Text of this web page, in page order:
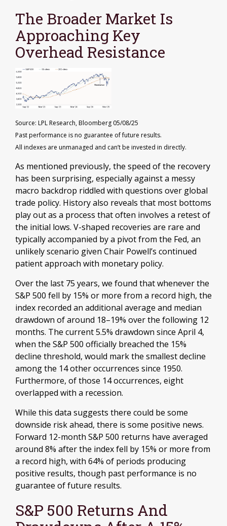
The Broader Market Is
Approaching Key
Overhead Resistance
Source: LPL Research, Bloomberg 05/08/25
Past performance is no guarantee of future results.
All indexes are unmanaged and can’t be invested in directly.
As mentioned previously, the speed of the recovery
has been surprising, especially against a messy
macro backdrop riddled with questions over global
trade policy. History also reveals that most bottoms
play out as a process that often involves a retest of
the initial lows. V-shaped recoveries are rare and
typically accompanied by a pivot from the Fed, an
unlikely scenario given Chair Powell’s continued
patient approach with monetary policy.
Over the last 75 years, we found that whenever the
S&P 500 fell by 15% or more from a record high, the
index recorded an additional average and median
drawdown of around 18–19% over the following 12
months. The current 5.5% drawdown since April 4,
when the S&P 500 officially breached the 15%
decline threshold, would mark the smallest decline
among the 14 other occurrences since 1950.
Furthermore, of those 14 occurrences, eight
overlapped with a recession.
While this data suggests there could be some
downside risk ahead, there is some positive news.
Forward 12-month S&P 500 returns have averaged
around 8% after the index fell by 15% or more from
a record high, with 64% of periods producing
positive results, though past performance is no
guarantee of future results.
S&P 500 Returns And